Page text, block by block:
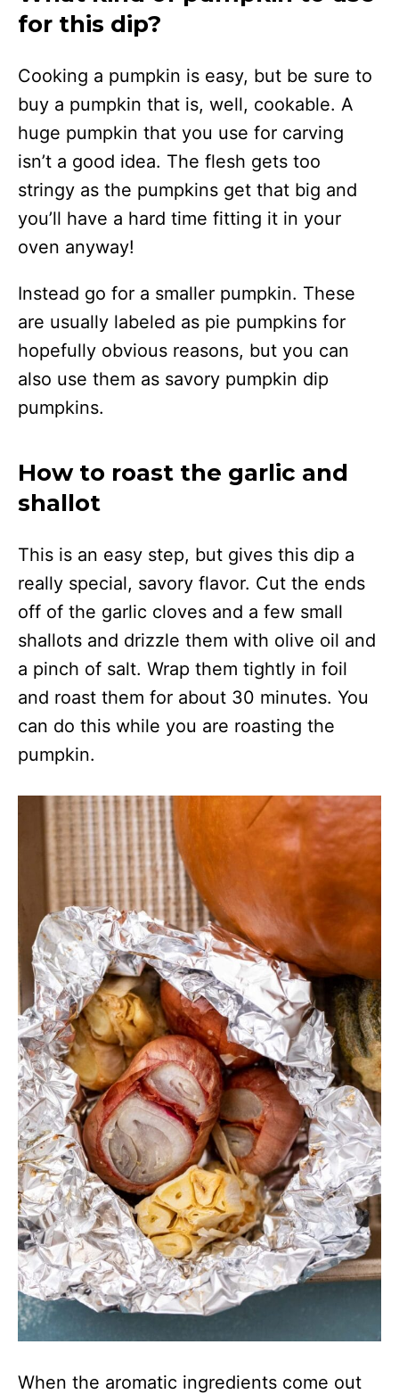
for this dip?
Cooking a pumpkin is easy, but be sure to
buy a pumpkin that is, well, cookable. A
huge pumpkin that you use for carving
isn’t a good idea. The flesh gets too
stringy as the pumpkins get that big and
you’ll have a hard time fitting it in your
oven anyway!
Instead go for a smaller pumpkin. These
are usually labeled as pie pumpkins for
hopefully obvious reasons, but you can
also use them as savory pumpkin dip
pumpkins.
How to roast the garlic and
shallot
This is an easy step, but gives this dip a
really special, savory flavor. Cut the ends
off of the garlic cloves and a few small
shallots and drizzle them with olive oil and
a pinch of salt. Wrap them tightly in foil
and roast them for about 30 minutes. You
can do this while you are roasting the
pumpkin.
When the aromatic ingredients come out